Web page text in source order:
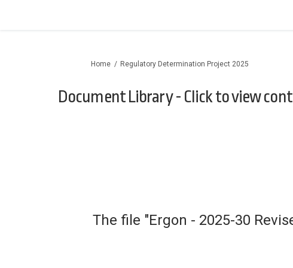
You are here:
Home Regulatory Determination Project 2025
Document Library - Click to view
The file "Ergon - 2025-30